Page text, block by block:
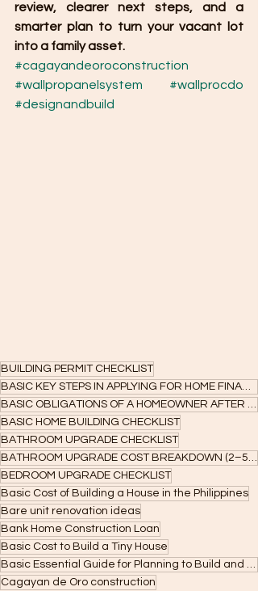
review, clearer next steps, and a
smarter plan to turn your vacant lot
into a family asset.
#cagayandeoroconstruction
#wallpropanelsystem
#wallprocdo
#designandbuild
BUILDING PERMIT CHECKLIST
BASIC HOME BUILDING CHECKLIST
BATHROOM UPGRADE CHECKLIST
BEDROOM UPGRADE CHECKLIST
Basic Cost of Building a House in the Philippines
Bare unit renovation ideas
Bank Home Construction Loan
Basic Cost to Build a Tiny House
Cagayan de Oro construction